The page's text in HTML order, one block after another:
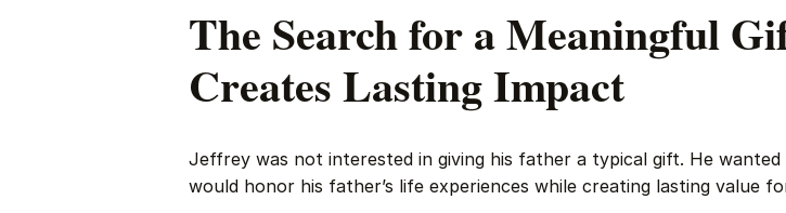
The Search for a Meaningful
Creates Lasting Impact
Jeffrey was not interested in giving his father a typical gift. He
would honor his father’s life experiences while creating lasting value